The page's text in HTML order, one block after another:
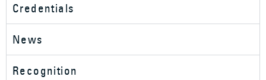
Credentials
News
Recognition